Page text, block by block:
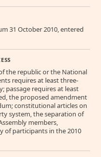
31 October 2010, entered
the republic or the National
requires at least three-
passage requires at least
the proposed amendment
constitutional articles on
system, the separation of
members,
of participants in the 2010